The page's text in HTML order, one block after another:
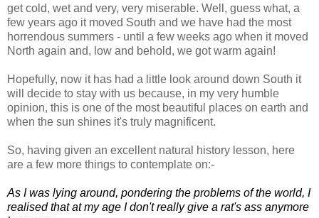
get cold, wet and very, very miserable. Well, guess what, a
few years ago it moved South and we have had the most
horrendous summers - until a few weeks ago when it moved
North again and, low and behold, we got warm again!
Hopefully, now it has had a little look around down South it
will decide to stay with us because, in my very humble
opinion, this is one of the most beautiful places on earth and
when the sun shines it's truly magnificent.
So, having given an excellent natural history lesson, here
are a few more things to contemplate on:-
As I was lying around, pondering the problems ofthe world, I
realised that at my age I don't really give a rat's ass anymore